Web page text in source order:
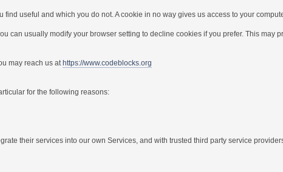
useful and which you do not. A cookie in no way gives us access to your
can usually modify your browser setting to decline cookies if you prefer. This may
may reach us athttps://www.codeblocks.org
for the following reasons:
their services into our own Services, and with trusted third party service